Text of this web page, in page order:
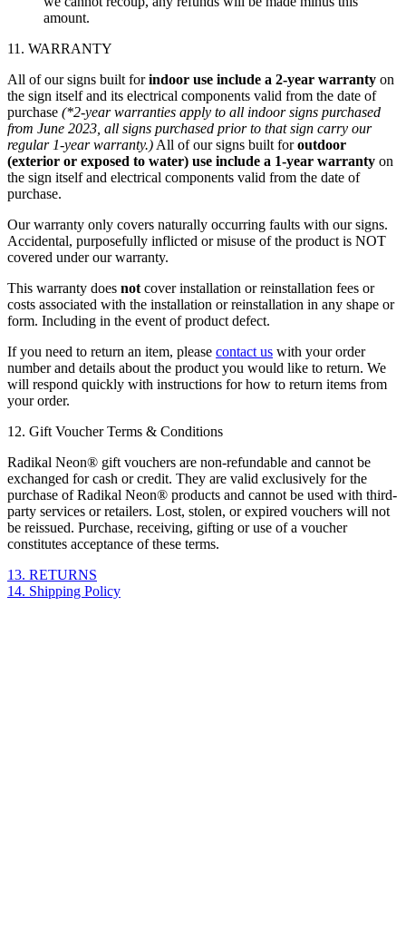
amount.
11. WARRANTY
All of our signs built for indoor use include a 2-year warranty on
the sign itself and its electrical components valid from the date of
purchase (*2-year warranties apply to all indoor signs purchased
from June 2023, all signs purchased prior to that sign carry our
regular 1-year warranty.) All of our signs built for outdoor
(exterior or exposed to water) use include a 1-year warranty on
the sign itself and electrical components valid from the date of
purchase.
Our warranty only covers naturally occurring faults with our signs.
Accidental, purposefully inflicted or misuse of the product is NOT
covered under our warranty.
This warranty does not cover installation or reinstallation fees or
costs associated with the installation or reinstallation in any shape or
form. Including in the event of product defect.
If you need to return an item, please contact us with your order
number and details about the product you would like to return. We
will respond quickly with instructions for how to return items from
your order.
12. Gift Voucher Terms & Conditions
Radikal Neon® gift vouchers are non-refundable and cannot be
exchanged for cash or credit. They are valid exclusively for the
purchase of Radikal Neon® products and cannot be used with third-
party services or retailers. Lost, stolen, or expired vouchers will not
be reissued. Purchase, receiving, gifting or use of a voucher
constitutes acceptance of these terms.
13. RETURNS
14. Shipping Policy